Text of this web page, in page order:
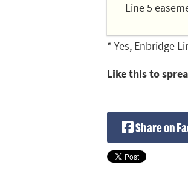
Line 5
* Yes, Enbridge
Like this to
Share on